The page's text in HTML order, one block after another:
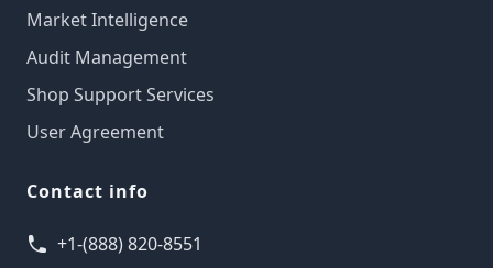
Market Intelligence
Audit Management
Shop Support Services
User Agreement
Contact info
+1-(888) 820-8551